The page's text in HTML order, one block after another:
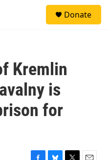
Donate
Kremlin
is
for